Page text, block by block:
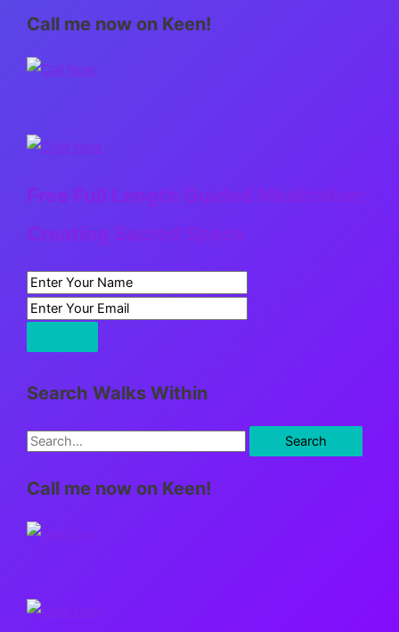
Call me now on Keen!
Free Full Length Guided Meditation:
Creating Sacred Space
Search Walks Within
S
a
c
o
Call me now on Keen!